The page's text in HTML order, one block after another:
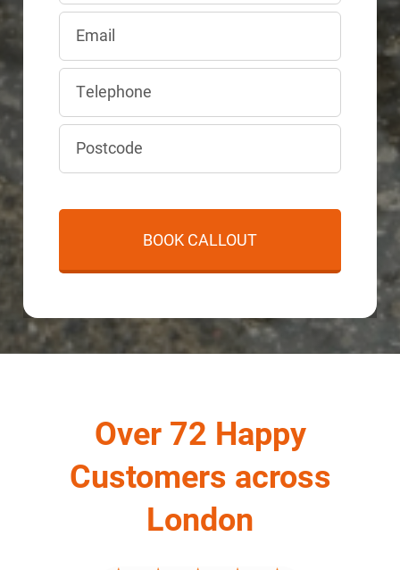
Over 72 Happy
Customers across
London